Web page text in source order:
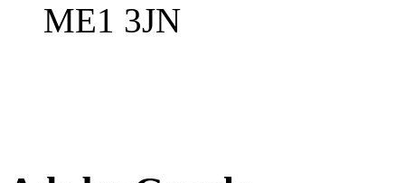
ME1 3JN